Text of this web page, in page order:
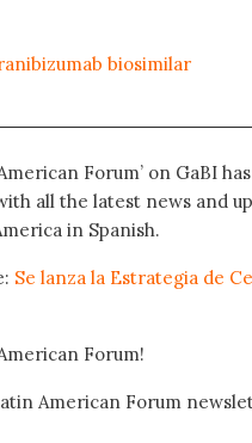
biosimilar
Forum’ on GaBI
all the latest news and
in Spanish.
Se lanza la Estrategia de
Forum!
American Forum